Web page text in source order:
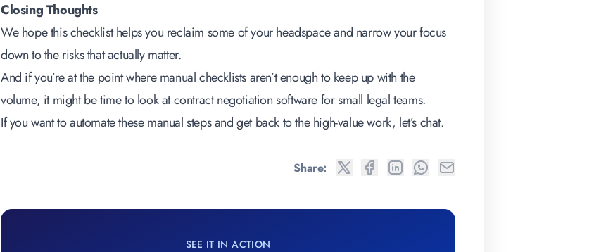
Closing Thoughts
We hope this checklist helps you reclaim some of your headspace and narrow your focus
down to the risks that actually matter.
And if you’re at the point where manual checklists aren’t enough to keep up with the
volume, it might be time to look atcontract negotiation software for small legal teams.
If you want to automate these manual steps and get back to the high-value work, let’s chat.
Share:
SEE IT IN ACTION